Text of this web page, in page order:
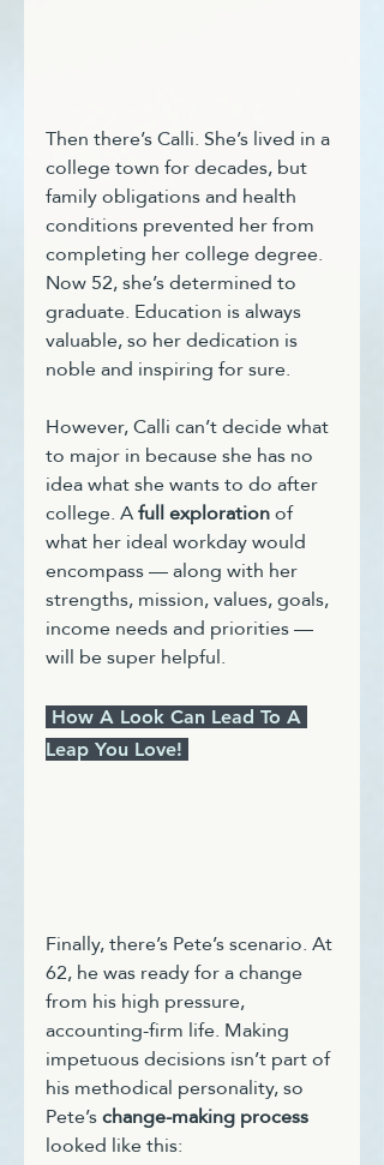
Then there’s Calli. She’s lived in a
college town for decades, but
family obligations and health
conditions prevented her from
completing her college degree.
Now 52, she’s determined to
graduate. Education is always
valuable, so her dedication is
noble and inspiring for sure.
However, Calli can’t decide what
to major in because she has no
idea what she wants to do after
college. A full exploration of
what her ideal workday would
encompass — along with her
strengths, mission, values, goals,
income needs and priorities —
will be super helpful.
Leap You Love!
Finally, there’s Pete’s scenario. At
62, he was ready for a change
from his high pressure,
accounting-firm life. Making
impetuous decisions isn’t part of
his methodical personality, so
Pete’s change-making process
looked like this: